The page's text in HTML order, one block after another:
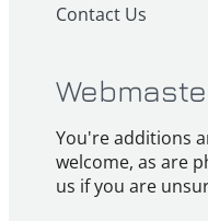
Contact Us
You're additions
welcome, as are
us if you are